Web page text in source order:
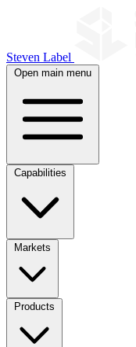
Steven Label
Open main menu
Capabilities
Markets
Products